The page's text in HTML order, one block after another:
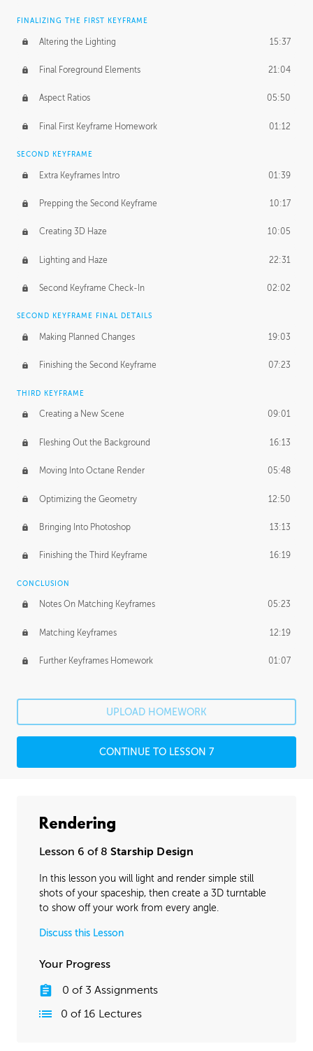
FINALIZING THE FIRST KEYFRAME
Altering the Lighting 15:37
Final Foreground Elements 21:04
Aspect Ratios 05:50
Final First Keyframe Homework 01:12
SECOND KEYFRAME
Extra Keyframes Intro 01:39
Prepping the Second Keyframe 10:17
Creating 3D Haze 10:05
Lighting and Haze 22:31
Second Keyframe Check-In 02:02
SECOND KEYFRAME FINAL DETAILS
Making Planned Changes 19:03
Finishing the Second Keyframe 07:23
THIRD KEYFRAME
Creating a New Scene 09:01
Fleshing Out the Background 16:13
Moving Into Octane Render 05:48
Optimizing the Geometry 12:50
Bringing Into Photoshop 13:13
Finishing the Third Keyframe 16:19
CONCLUSION
Notes On Matching Keyframes 05:23
Matching Keyframes 12:19
Further Keyframes Homework 01:07
UPLOAD HOMEWORK
CONTINUE TO LESSON 7
Rendering
Lesson 6 of 8 Starship Design
In this lesson you will light and render simple still
shots of your spaceship, then create a 3D turntable
to show off your work from every angle.
Discuss this Lesson
Your Progress
0 of 3 Assignments
0 of 16 Lectures